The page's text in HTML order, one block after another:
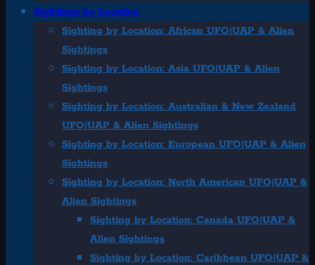
Sightings by Location
Sighting by Location: African UFO|UAP & Alien
Sightings
Sighting by Location: Asia UFO|UAP & Alien
Sightings
Sighting by Location: Australian & New Zealand
UFO|UAP & Alien Sightings
Sighting by Location: European UFO|UAP & Alien
Sightings
Sighting by Location: North American UFO|UAP &
Alien Sightings
Sighting by Location: Canada UFO|UAP &
Alien Sightings
Sighting by Location: Caribbean UFO|UAP &